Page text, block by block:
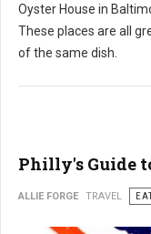
Oyster House in
These places are all
of the same dish.
Philly's Guide
ALLIE FORGE TRAVEL